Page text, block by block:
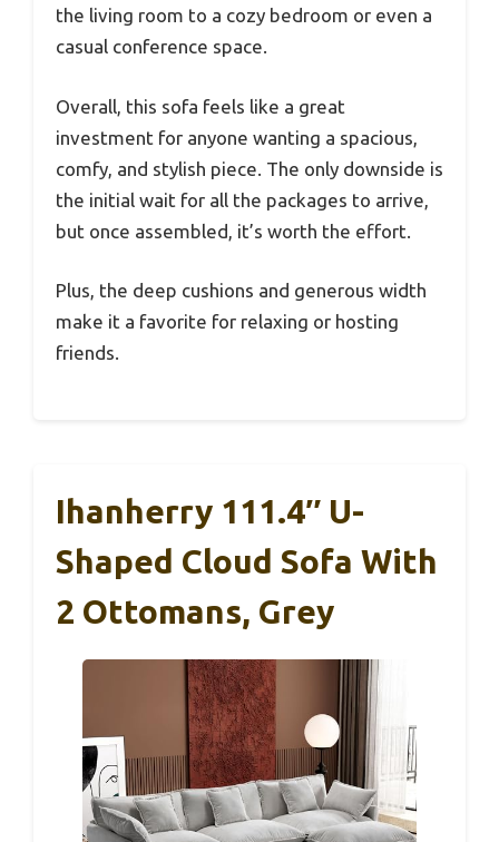
the living room to a cozy bedroom or even a
casual conference space.
Overall, this sofa feels like a great
investment for anyone wanting a spacious,
comfy, and stylish piece. The only downside is
the initial wait for all the packages to arrive,
but once assembled, it’s worth the effort.
Plus, the deep cushions and generous width
make it a favorite for relaxing or hosting
friends.
Ihanherry 111.4″ U-
Shaped Cloud Sofa With
2 Ottomans, Grey